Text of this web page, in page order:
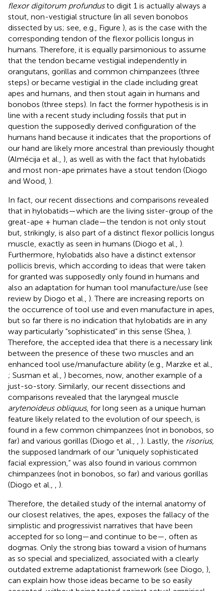
flexor digitorum profundusto digit 1 is actually always a
stout, non-vestigial structure (in all seven bonobos
dissected by us; see, e.g., Figure ), as is the case with the
corresponding tendon of the flexor pollicis longus in
humans. Therefore, it is equally parsimonious to assume
that the tendon became vestigial independently in
orangutans, gorillas and common chimpanzees (three
steps) or became vestigial in the clade including great
apes and humans, and then stout again in humans and
bonobos (three steps). In fact the former hypothesis is in
line with a recent study including fossils that put in
question the supposedly derived configuration of the
humans hand because it indicates that the proportions of
our hand are likely more ancestral than previously thought
(Almécija et al., ), as well as with the fact that hylobatids
and most non-ape primates have a stout tendon (Diogo
and Wood, ).
In fact, our recent dissections and comparisons revealed
that in hylobatids—which are the living sister-group of the
great-ape + human clade—the tendon is not only stout
but, strikingly, is also part of a distinct flexor pollicis longus
muscle, exactly as seen in humans (Diogo et al., ).
Furthermore, hylobatids also have a distinct extensor
pollicis brevis, which according to ideas that were taken
for granted was supposedly only found in humans and
also an adaptation for human tool manufacture/use (see
review by Diogo et al., ). There are increasing reports on
the occurrence of tool use and even manufacture in apes,
but so far there is no indication that hylobatids are in any
way particularly “sophisticated” in this sense (Shea, ).
Therefore, the accepted idea that there is a necessary link
between the presence of these two muscles and an
enhanced tool use/manufacture ability (e.g., Marzke et al.,
; Susman et al., ) becomes, now, another example of a
just-so-story. Similarly, our recent dissections and
comparisons revealed that the laryngeal muscle
arytenoideus obliquus, for long seen as a unique human
feature likely related to the evolution of our speech, is
found in a few common chimpanzees (not in bonobos, so
far) and various gorillas (Diogo et al.,
). Lastly, the risorius,
the supposed landmark of our “uniquely sophisticated
facial expression,” was also found in various common
chimpanzees (not in bonobos, so far) and various gorillas
(Diogo et al.,
).
Therefore, the detailed study of the internal anatomy of
our closest relatives, the apes, exposes the fallacy of the
simplistic and progressivist narratives that have been
accepted for so long—and continue to be—, often as
dogmas. Only the strong bias toward a vision of humans
as so special and specialized, associated with a clearly
outdated extreme adaptationist framework (see Diogo, ),
can explain how those ideas became to be so easily